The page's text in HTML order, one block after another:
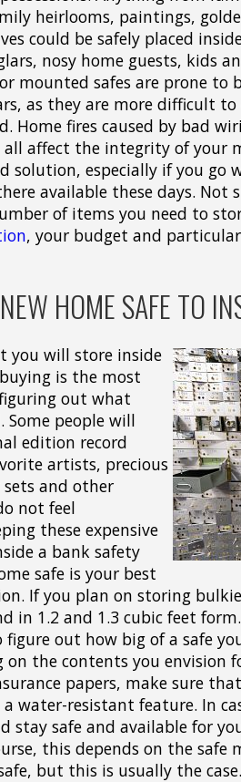
heirlooms, paintings,
could be safely placed
nosy home guests, kids
mounted safes are prone to
as they are more difficult to
Home fires caused by bad
all affect the integrity of your
solution, especially if you
available these days. Not
of items you need to
, your budget and
HOME SAFE TO
you will store inside
is the most
out what
Some people will
edition record
artists, precious
and other
not feel
these expensive
a bank safety
safe is your best
If you plan on storing
in 1.2 and 1.3 cubic feet
out how big of a safe
on the contents you envision
papers, make sure
water-resistant feature. In
stay safe and available for
this depends on the
but this is usually the case.